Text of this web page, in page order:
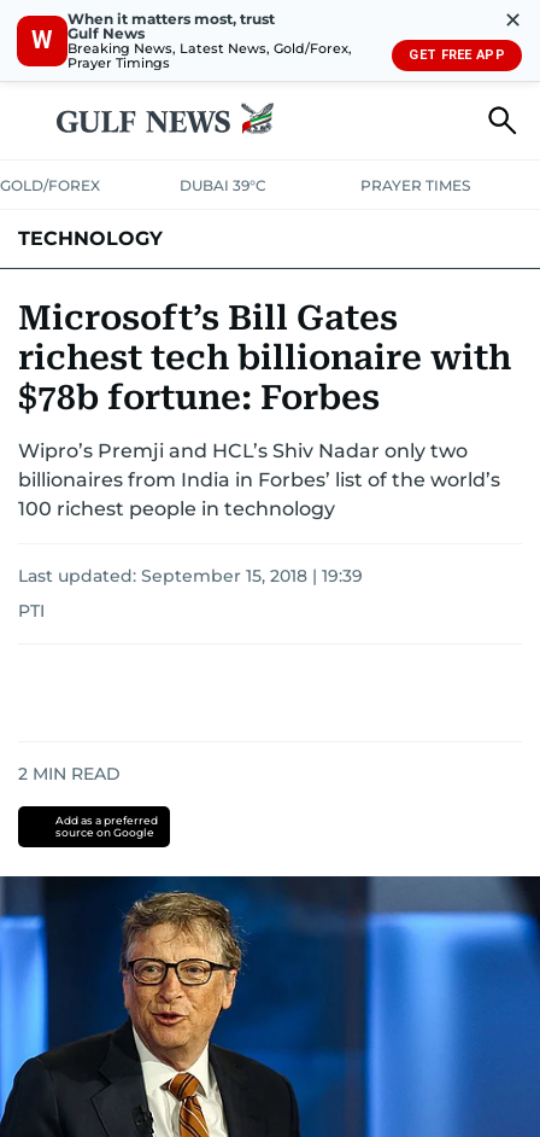
W
When it matters most, trust
Gulf News
Breaking News, Latest News, Gold/Forex,
Prayer Timings
✕
GET FREE APP
GOLD/FOREX DUBAI 39°C PRAYER TIMES
TECHNOLOGY
MEDIATRENDS
Microsoft’s Bill Gates
richest tech billionaire with
$78b fortune: Forbes
Wipro’s Premji and HCL’s Shiv Nadar only two
billionaires from India in Forbes’ list of the world’s
100 richest people in technology
Last updated: September 15, 2018 | 19:39
PTI
2 MIN READ
Add as a preferred
source on Google